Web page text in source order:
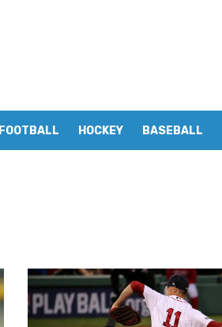
FOOTBALL HOCKEY BASEBALL